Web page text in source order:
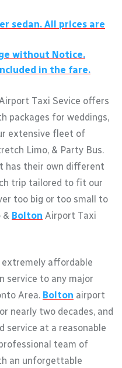
sedan. All prices are
without Notice.
in the fare.
Taxi Sevice offers
packages for weddings,
extensive fleet of
Limo, & Party Bus.
has their own different
trip tailored to fit our
too big or too small to
& Bolton Airport Taxi
affordable
service to any major
Area. Bolton airport
nearly two decades, and
service at a reasonable
team of
an unforgettable